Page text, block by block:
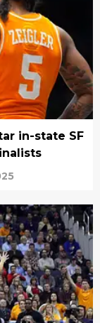
in-state SF